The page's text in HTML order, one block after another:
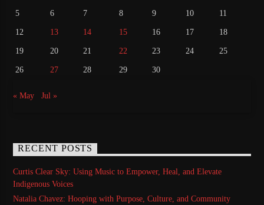
5 6 7 8 9 10 11
12 13 14 15 16 17 18
19 20 21 22 23 24 25
26 27 28 29 30
« May Jul »
RECENT POSTS
Curtis Clear Sky: Using Music to Empower, Heal, and Elevate
Indigenous Voices
Natalia Chavez: Hooping with Purpose, Culture, and Community